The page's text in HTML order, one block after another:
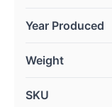
Year Produced
Weight
SKU